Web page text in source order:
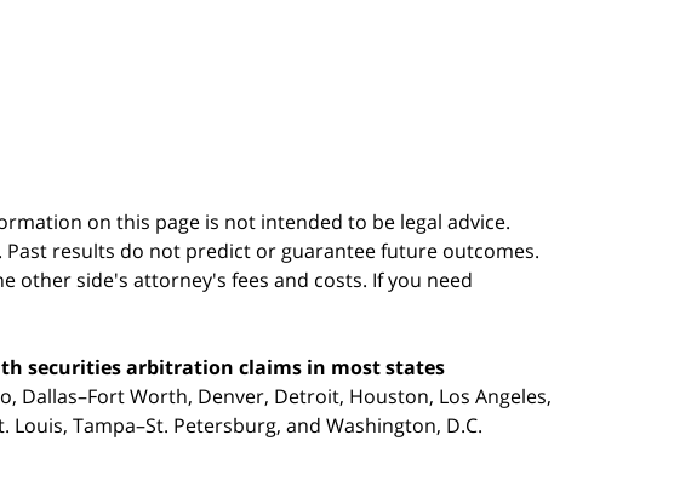
on this page is not intended to be legal advice.
results do not predict or guarantee future outcomes.
other side's attorney's fees and costs. If you need
securities arbitration claims in most states
Dallas–Fort Worth, Denver, Detroit, Houston, Los Angeles,
Louis, Tampa–St. Petersburg, and Washington, D.C.